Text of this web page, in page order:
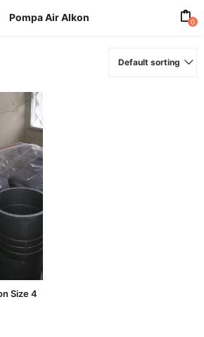
Pompa Air Alkon 0
Default sorting
Size 4